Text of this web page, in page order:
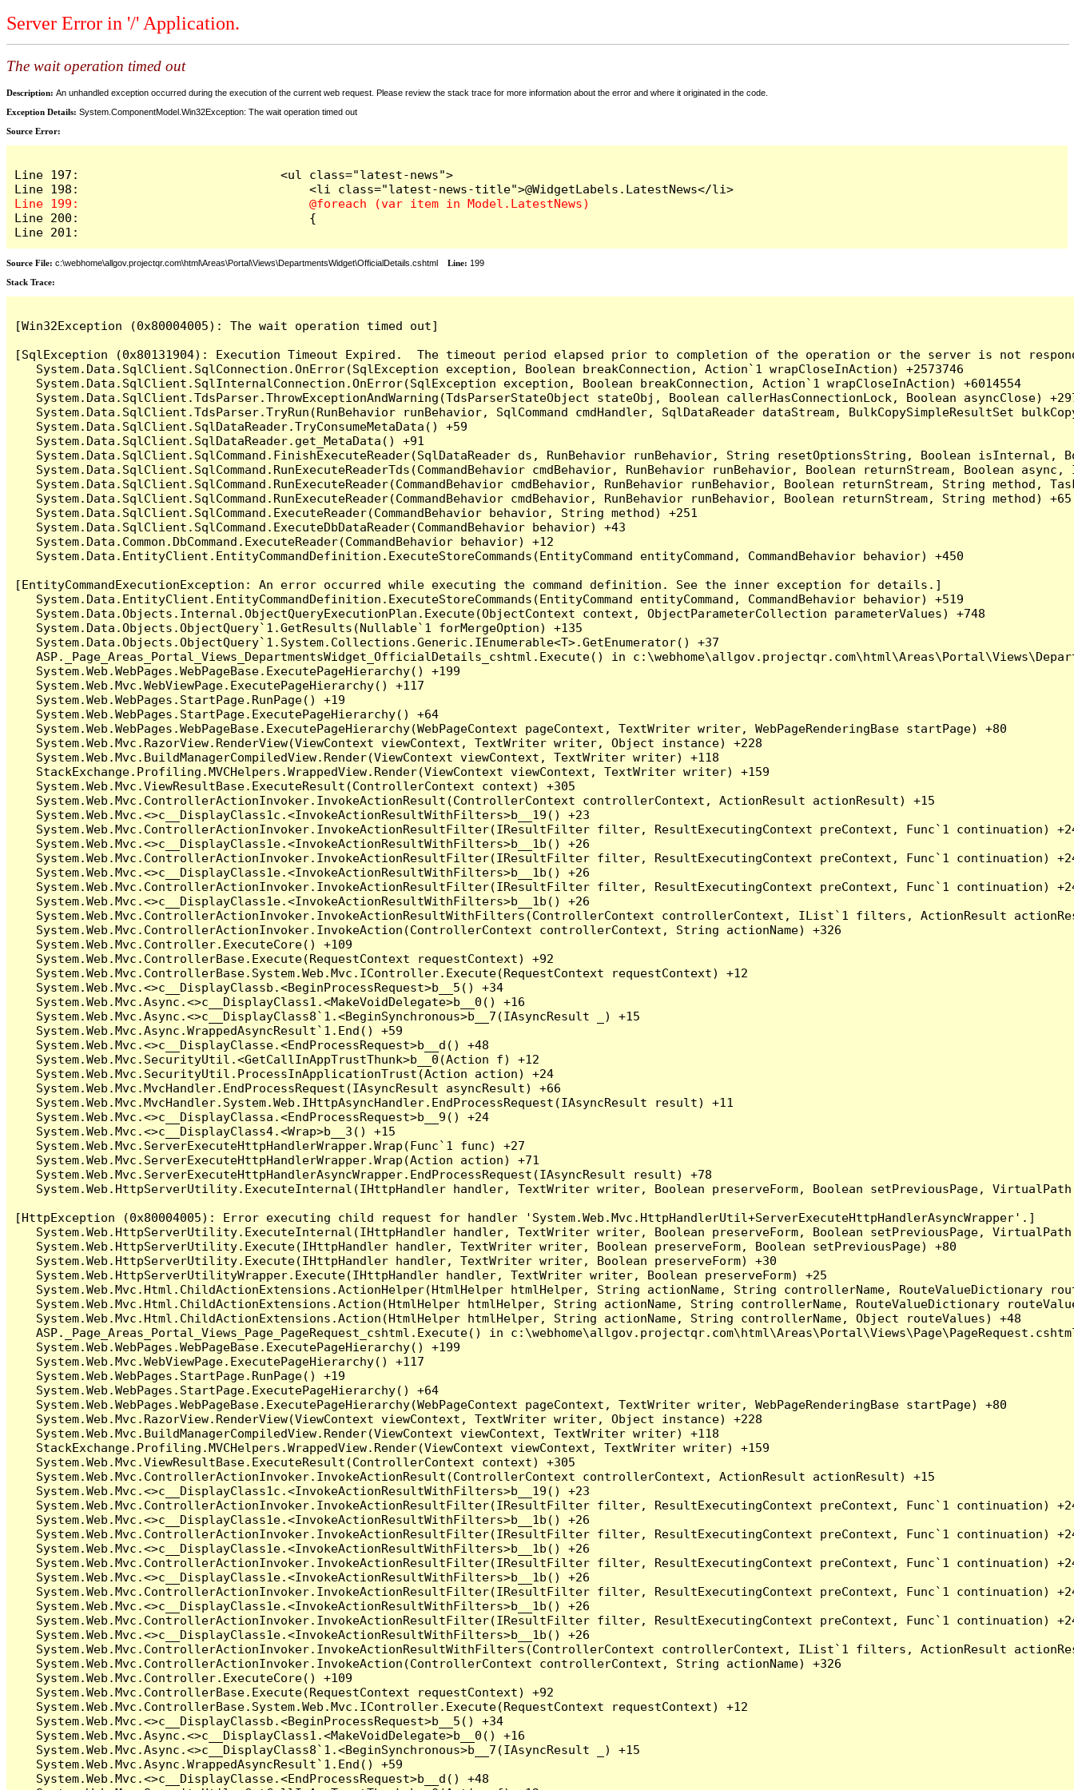
Server Error in '/' Application.
The wait operation timed out
Description: An unhandled exception occurred during the execution of the current web request. Please review the stack trace for more information about the error and where it originated in the code.
Exception Details: System.ComponentModel.Win32Exception: The wait operation timed out
Source Error:
Line 197:                            <ul class="latest-news">
Line 200:                                {
Line 201:
Source File: c:\webhome\allgov.projectqr.com\html\Areas\Portal\Views\DepartmentsWidget\OfficialDetails.cshtml Line: 199
Stack Trace: